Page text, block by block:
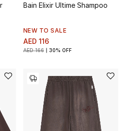
Bain Elixir Ultime Shampoo
NEW TO SALE
AED 116
AED 166 30% OFF